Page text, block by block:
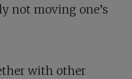
not moving one’s
with other